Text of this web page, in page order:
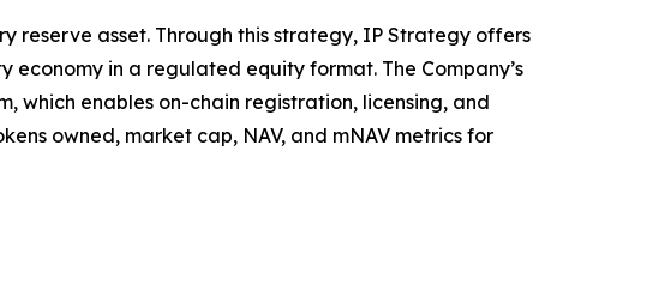
reserve asset. Through this strategy, IP Strategy offers
in a regulated equity format. The Company’s
which enables on-chain registration, licensing, and
owned, market cap, NAV, and mNAV metrics for